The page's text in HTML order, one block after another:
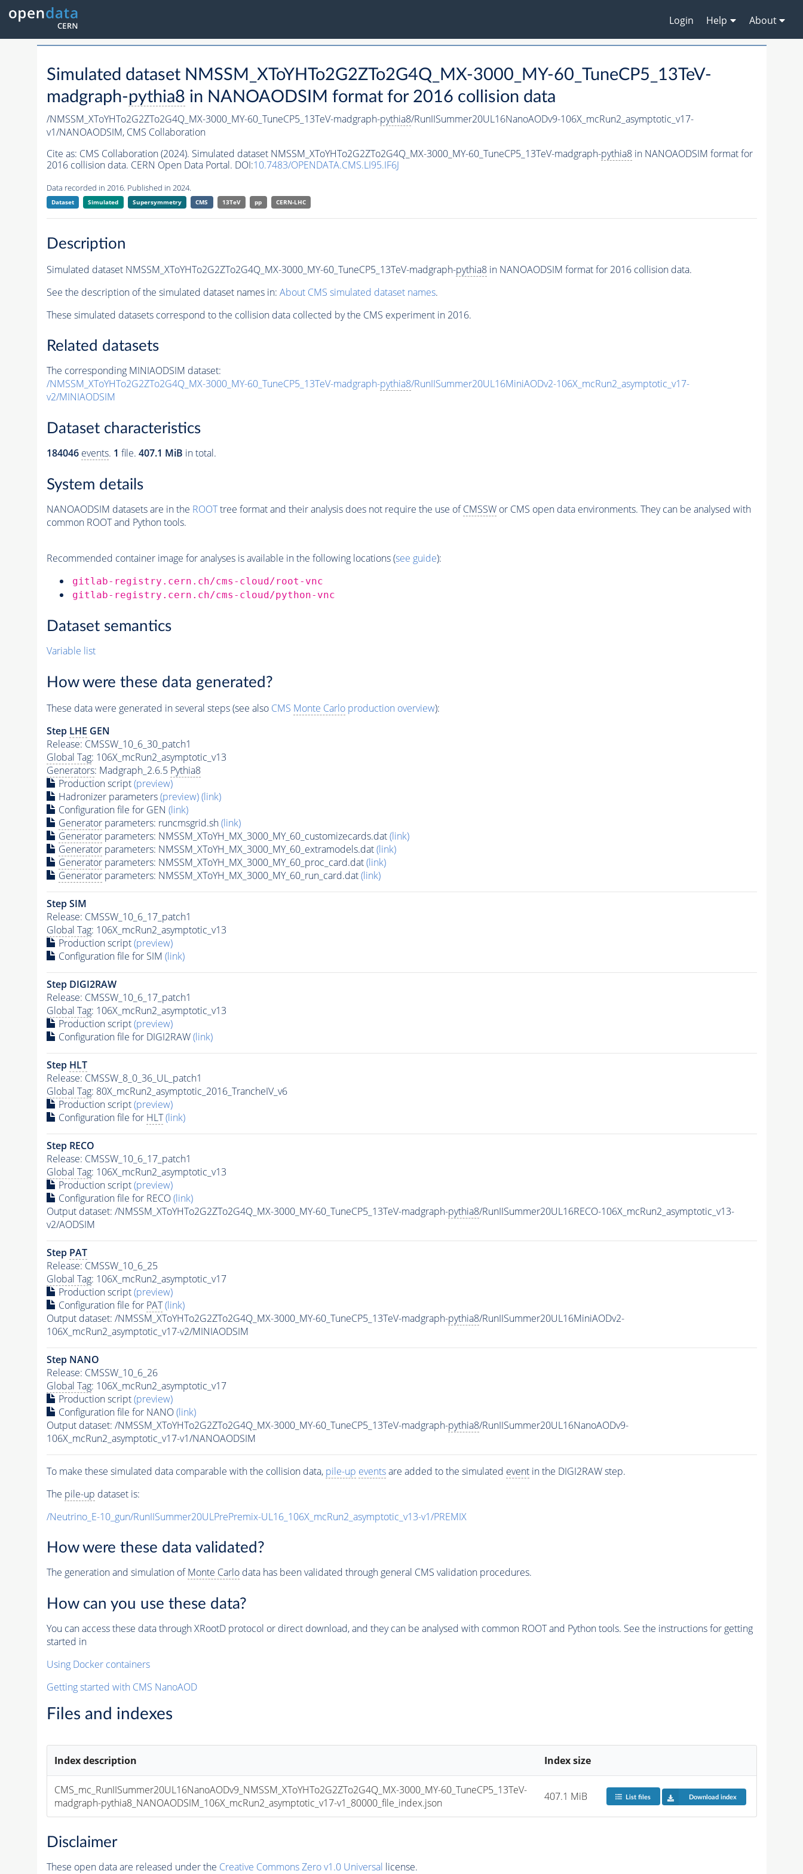
Login Help About
Simulated dataset NMSSM_XToYHTo2G2ZTo2G4Q_MX-3000_MY-60_TuneCP5_13TeV-
madgraph-pythia8 in NANOAODSIM format for 2016 collision data
/NMSSM_XToYHTo2G2ZTo2G4Q_MX-3000_MY-60_TuneCP5_13TeV-madgraph-pythia8/RunIISummer20UL16NanoAODv9-106X_mcRun2_asymptotic_v17-
v1/NANOAODSIM, CMS Collaboration
Cite as: CMS Collaboration (2024). Simulated dataset NMSSM_XToYHTo2G2ZTo2G4Q_MX-3000_MY-60_TuneCP5_13TeV-madgraph-pythia8in NANOAODSIM format for
2016 collision data. CERN Open Data Portal. DOI:10.7483/OPENDATA.CMS.LI95.IF6J
Data recorded in 2016. Published in 2024.
Dataset Simulated Supersymmetry CMS 13TeV pp CERN-LHC
Description
Simulated dataset NMSSM_XToYHTo2G2ZTo2G4Q_MX-3000_MY-60_TuneCP5_13TeV-madgraph-pythia8in NANOAODSIM format for 2016 collision data.
See the description of the simulated dataset names in: About CMS simulated dataset names.
These simulated datasets correspond to the collision data collected by the CMS experiment in 2016.
Related datasets
The corresponding MINIAODSIM dataset:
/NMSSM_XToYHTo2G2ZTo2G4Q_MX-3000_MY-60_TuneCP5_13TeV-madgraph-pythia8/RunIISummer20UL16MiniAODv2-106X_mcRun2_asymptotic_v17-
v2/MINIAODSIM
Dataset characteristics
184046 events. 1 file. 407.1 MiB in total.
System details
NANOAODSIM datasets are in the ROOTtree format and their analysis does not require the use ofCMSSWor CMS open data environments. They can be analysed with
common ROOT and Python tools.
Recommended container image for analyses is available in the following locations (see guide):
gitlab-registry.cern.ch/cms-cloud/root-vnc
gitlab-registry.cern.ch/cms-cloud/python-vnc
Dataset semantics
Variable list
How were these data generated?
These data were generated in several steps (see also CMS Monte Carloproduction overview):
Step LHE GEN
Release: CMSSW_10_6_30_patch1
Global Tag: 106X_mcRun2_asymptotic_v13
Generators: Madgraph_2.6.5 Pythia8
Production script(preview)
Hadronizer parameters(preview)(link)
Configuration file for GEN (link)
Generatorparameters: runcmsgrid.sh(link)
Generatorparameters: NMSSM_XToYH_MX_3000_MY_60_customizecards.dat(link)
Generatorparameters: NMSSM_XToYH_MX_3000_MY_60_extramodels.dat(link)
Generatorparameters: NMSSM_XToYH_MX_3000_MY_60_proc_card.dat(link)
Generatorparameters: NMSSM_XToYH_MX_3000_MY_60_run_card.dat(link)
Step SIM
Release: CMSSW_10_6_17_patch1
Global Tag: 106X_mcRun2_asymptotic_v13
Production script(preview)
Configuration file for SIM (link)
Step DIGI2RAW
Release: CMSSW_10_6_17_patch1
Global Tag: 106X_mcRun2_asymptotic_v13
Production script(preview)
Configuration file for DIGI2RAW(link)
Step HLT
Release: CMSSW_8_0_36_UL_patch1
Global Tag: 80X_mcRun2_asymptotic_2016_TrancheIV_v6
Production script(preview)
Configuration file for HLT (link)
Step RECO
Release: CMSSW_10_6_17_patch1
Global Tag: 106X_mcRun2_asymptotic_v13
Production script(preview)
Configuration file for RECO(link)
Output dataset: /NMSSM_XToYHTo2G2ZTo2G4Q_MX-3000_MY-60_TuneCP5_13TeV-madgraph-pythia8/RunIISummer20UL16RECO-106X_mcRun2_asymptotic_v13-
v2/AODSIM
Step PAT
Release: CMSSW_10_6_25
Global Tag: 106X_mcRun2_asymptotic_v17
Production script(preview)
Configuration file for PAT (link)
Output dataset: /NMSSM_XToYHTo2G2ZTo2G4Q_MX-3000_MY-60_TuneCP5_13TeV-madgraph-pythia8/RunIISummer20UL16MiniAODv2-
106X_mcRun2_asymptotic_v17-v2/MINIAODSIM
Step NANO
Release: CMSSW_10_6_26
Global Tag: 106X_mcRun2_asymptotic_v17
Production script(preview)
Configuration file for NANO(link)
Output dataset: /NMSSM_XToYHTo2G2ZTo2G4Q_MX-3000_MY-60_TuneCP5_13TeV-madgraph-pythia8/RunIISummer20UL16NanoAODv9-
106X_mcRun2_asymptotic_v17-v1/NANOAODSIM
To make these simulated data comparable with the collision data, pile-up eventsare added to the simulated eventin the DIGI2RAW step.
The pile-up dataset is:
/Neutrino_E-10_gun/RunIISummer20ULPrePremix-UL16_106X_mcRun2_asymptotic_v13-v1/PREMIX
How were these data validated?
The generation and simulation ofMonte Carlodata has been validated through general CMS validation procedures.
How can you use these data?
You can access these data through XRootD protocol or direct download, and they can be analysed with common ROOT and Python tools. See the instructions for getting
started in
Using Docker containers
Getting started with CMS NanoAOD
Files and indexes
Index description Index size
CMS_mc_RunIISummer20UL16NanoAODv9_NMSSM_XToYHTo2G2ZTo2G4Q_MX-3000_MY-60_TuneCP5_13TeV-
madgraph-pythia8_NANOAODSIM_106X_mcRun2_asymptotic_v17-v1_80000_file_index.json
407.1 MiB List files Download index
Disclaimer
These open data are released under the Creative Commons Zero v1.0 Universal license.